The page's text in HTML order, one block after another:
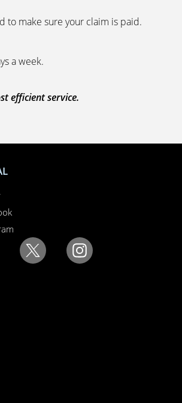
to make sure your claim is paid.
a week.
efficient service.